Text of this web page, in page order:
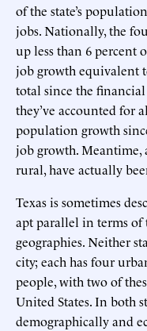
of the state’s
jobs. Nationally, the
up less than 6 percent
job growth equivalent
total since the
they’ve accounted for
population growth
job growth. Meantime,
rural, have actually
Texas is sometimes
apt parallel in terms of
geographies. Neither
city; each has four
people, with two of
United States. In both
demographically and